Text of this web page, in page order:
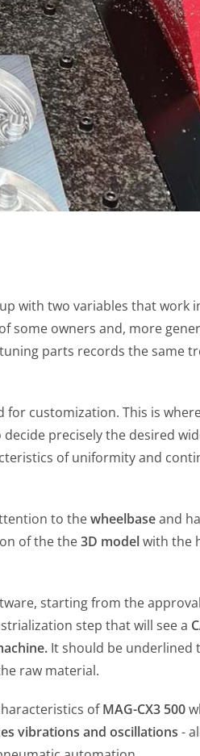
with two variables that work
owners and, more
parts records the same
for customization. This is
precisely the desired
of uniformity and
to thewheelbaseand
of the the3D modelwith the
starting from the
step that will see a
It should be
raw material.
ofMAG-CX3 500
vibrations and oscillations -